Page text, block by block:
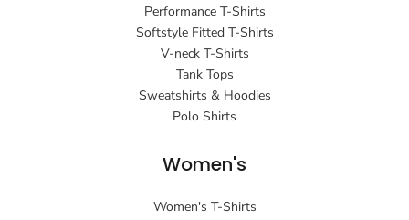
Performance T-Shirts
Softstyle Fitted T-Shirts
V-neck T-Shirts
Tank Tops
Sweatshirts & Hoodies
Polo Shirts
Women's
Women's T-Shirts